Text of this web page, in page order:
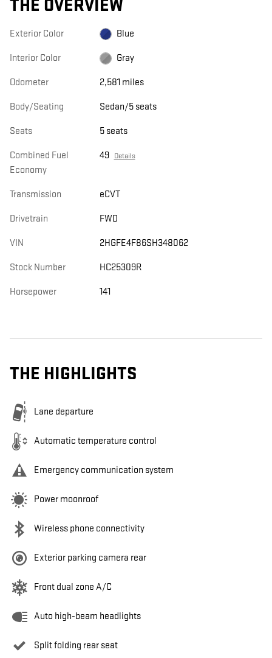
THE OVERVIEW
Exterior Color Blue
Interior Color Gray
Odometer 2,581 miles
Body/Seating Sedan/5 seats
Seats 5 seats
Combined Fuel
Economy
49 Details
Transmission eCVT
Drivetrain FWD
VIN 2HGFE4F86SH348062
Stock Number HC25309R
Horsepower 141
THE HIGHLIGHTS
Lane departure
Automatic temperature control
Emergency communication system
Power moonroof
Wireless phone connectivity
Exterior parking camera rear
Front dual zone A/C
Auto high-beam headlights
Split folding rear seat